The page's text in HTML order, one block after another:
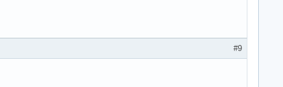
nv_pmops_freeze [nvidia] returns -5
Brightness of backlight:nvidia_0...
Brightness of backlight:nvidia_0.
#9